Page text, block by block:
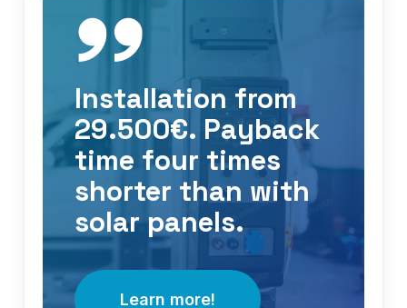
Installation from
29.500€. Payback
time four times
shorter than with
solar panels.
Learn more!